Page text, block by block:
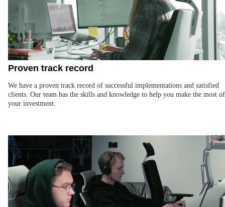
Proven track record
We have a proven track record of successful implementations and satisfied
clients. Our team has the skills and knowledge to help you make the most of
your investment.